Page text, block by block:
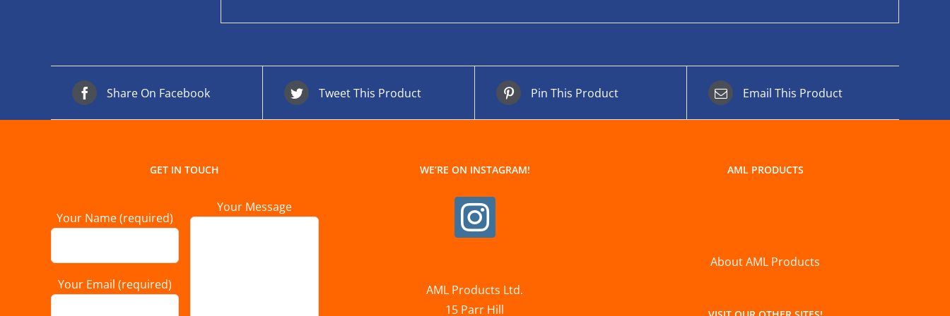
Share On Facebook Tweet This Product Pin This Product Email This Product
GET IN TOUCH
Your Name (required)
Your Email (required)
Your Message
WE’RE ON INSTAGRAM!
AML Products Ltd.
15 Parr Hill
AML PRODUCTS
About AML Products